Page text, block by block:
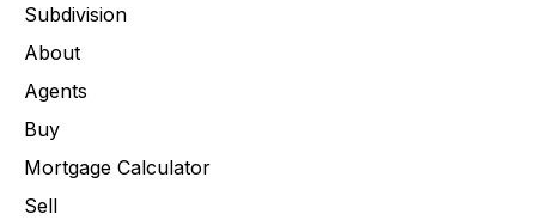
Subdivision
About
Agents
Buy
Mortgage Calculator
Sell